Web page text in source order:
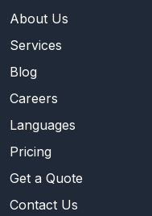
About Us
Services
Blog
Careers
Languages
Pricing
Get a Quote
Contact Us